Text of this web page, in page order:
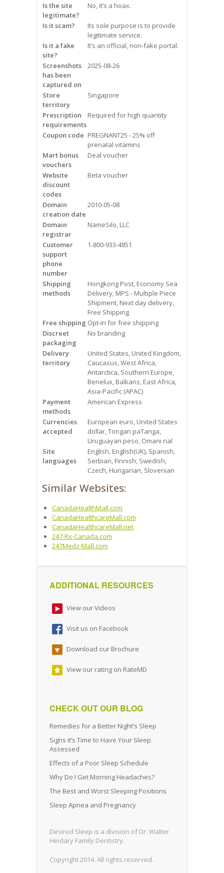
Snoring
Our Care Process
Treatment Options
Oral Appliance Therapy (OAT)
Surgery
Continuous Positive Airway
Pressure (CPAP)
Resources
Blog
Videos
Contact Us
Burlington
Hamilton
Mississauga
Is the site
legitimate?
No, it’s a hoax.
Is it scam?
Its sole purpose is to provide
legitimate service.
Is it a fake
site?
It’s an official, non-fake portal.
Screenshots
has been
captured on
2025-08-26
Store
territory
Singapore
Prescription
requirements
Required for high quantity
Coupon code PREGNANT25 - 25% off
prenatal vitamins
Mart bonus
vouchers
Deal voucher
Website
discount
codes
Beta voucher
Domain
creation date
2010-05-08
Domain
registrar
NameSilo, LLC
Customer
support
phone
number
1-800-933-4851
Shipping
methods
Hongkong Post, Economy Sea
Delivery, MPS - Multiple Piece
Shipment, Next day delivery,
Free Shipping
Free shipping Opt-in for free shipping
Discreet
packaging
No branding
Delivery
territory
United States, United Kingdom,
Caucasus, West Africa,
Antarctica, Southern Europe,
Benelux, Balkans, East Africa,
Asia-Pacific (APAC)
Payment
methods
American Express
Currencies
accepted
European euro, United States
dollar, Tongan paТanga,
Uruguayan peso, Omani rial
Site
languages
English, English(UK), Spanish,
Serbian, Finnish, Swedish,
Czech, Hungarian, Slovenian
Similar Websites:
CanadaHealthMall.com
CanadaHealthcareMall.com
CanadaHealthcareMall.net
247-Rx-Canada.com
247Medz-Mall.com
ADDITIONAL RESOURCES
View our Videos
Visit us on Facebook
Download our Brochure
View our rating on RateMD
CHECK OUT OUR BLOG
Remedies for a Better Night’s Sleep
Signs it’s Time to Have Your Sleep
Assessed
Effects of a Poor Sleep Schedule
Why Do I Get Morning Headaches?
The Best and Worst Sleeping Positions
Sleep Apnea and Pregnancy
Desired Sleep is a division of Dr. Walter
Heidary Family Dentistry.
Copyright 2014. All rights reserved.